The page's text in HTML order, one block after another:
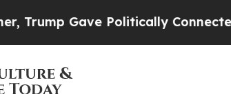
Gave Politically Connected